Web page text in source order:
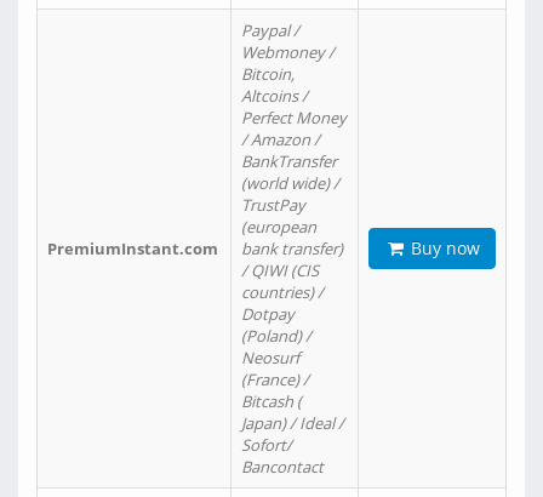
PremiumInstant.com
Paypal /
Webmoney /
Bitcoin,
Altcoins /
Perfect Money
/ Amazon /
BankTransfer
(world wide) /
TrustPay
(european
bank transfer)
/ QIWI (CIS
countries) /
Dotpay
(Poland) /
Neosurf
(France) /
Bitcash (
Japan) / Ideal /
Sofort/
Bancontact
Buy now